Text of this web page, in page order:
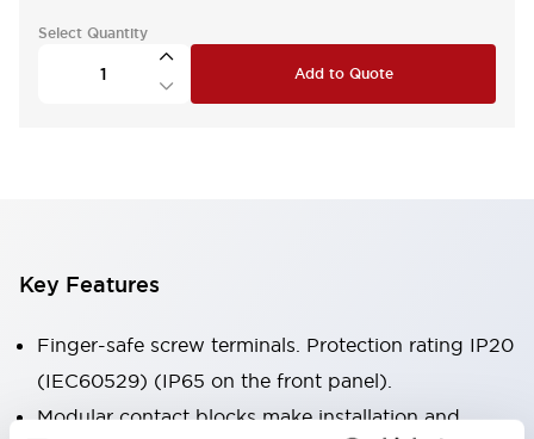
Select Quantity
Add to Quote
Key Features
Finger-safe screw terminals. Protection rating IP20
(IEC60529) (IP65 on the front panel).
Modular contact blocks make installation and